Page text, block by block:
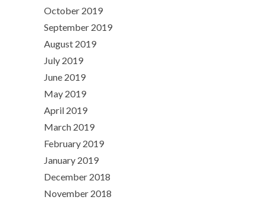
October 2019
September 2019
August 2019
July 2019
June 2019
May 2019
April 2019
March 2019
February 2019
January 2019
December 2018
November 2018